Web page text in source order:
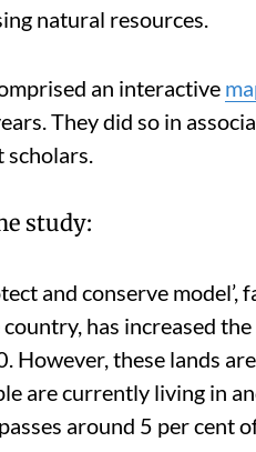
natural resources.
an interactive
They did so in
study:
and conserve
has increased
However, these lands
are currently living in
around 5 per cent